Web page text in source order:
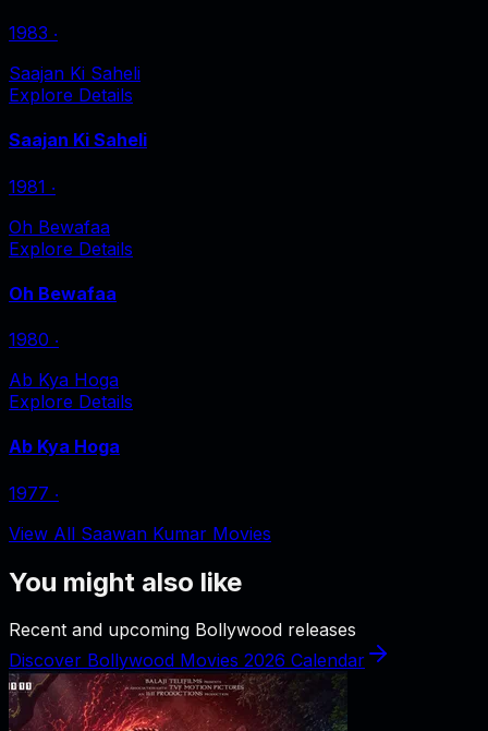
1983 ‧
Saajan Ki Saheli
Explore Details
Saajan Ki Saheli
1981 ‧
Oh Bewafaa
Explore Details
Oh Bewafaa
1980 ‧
Ab Kya Hoga
Explore Details
Ab Kya Hoga
1977 ‧
View All Saawan Kumar Movies
You might also like
Recent and upcoming Bollywood releases
Discover Bollywood Movies 2026 Calendar